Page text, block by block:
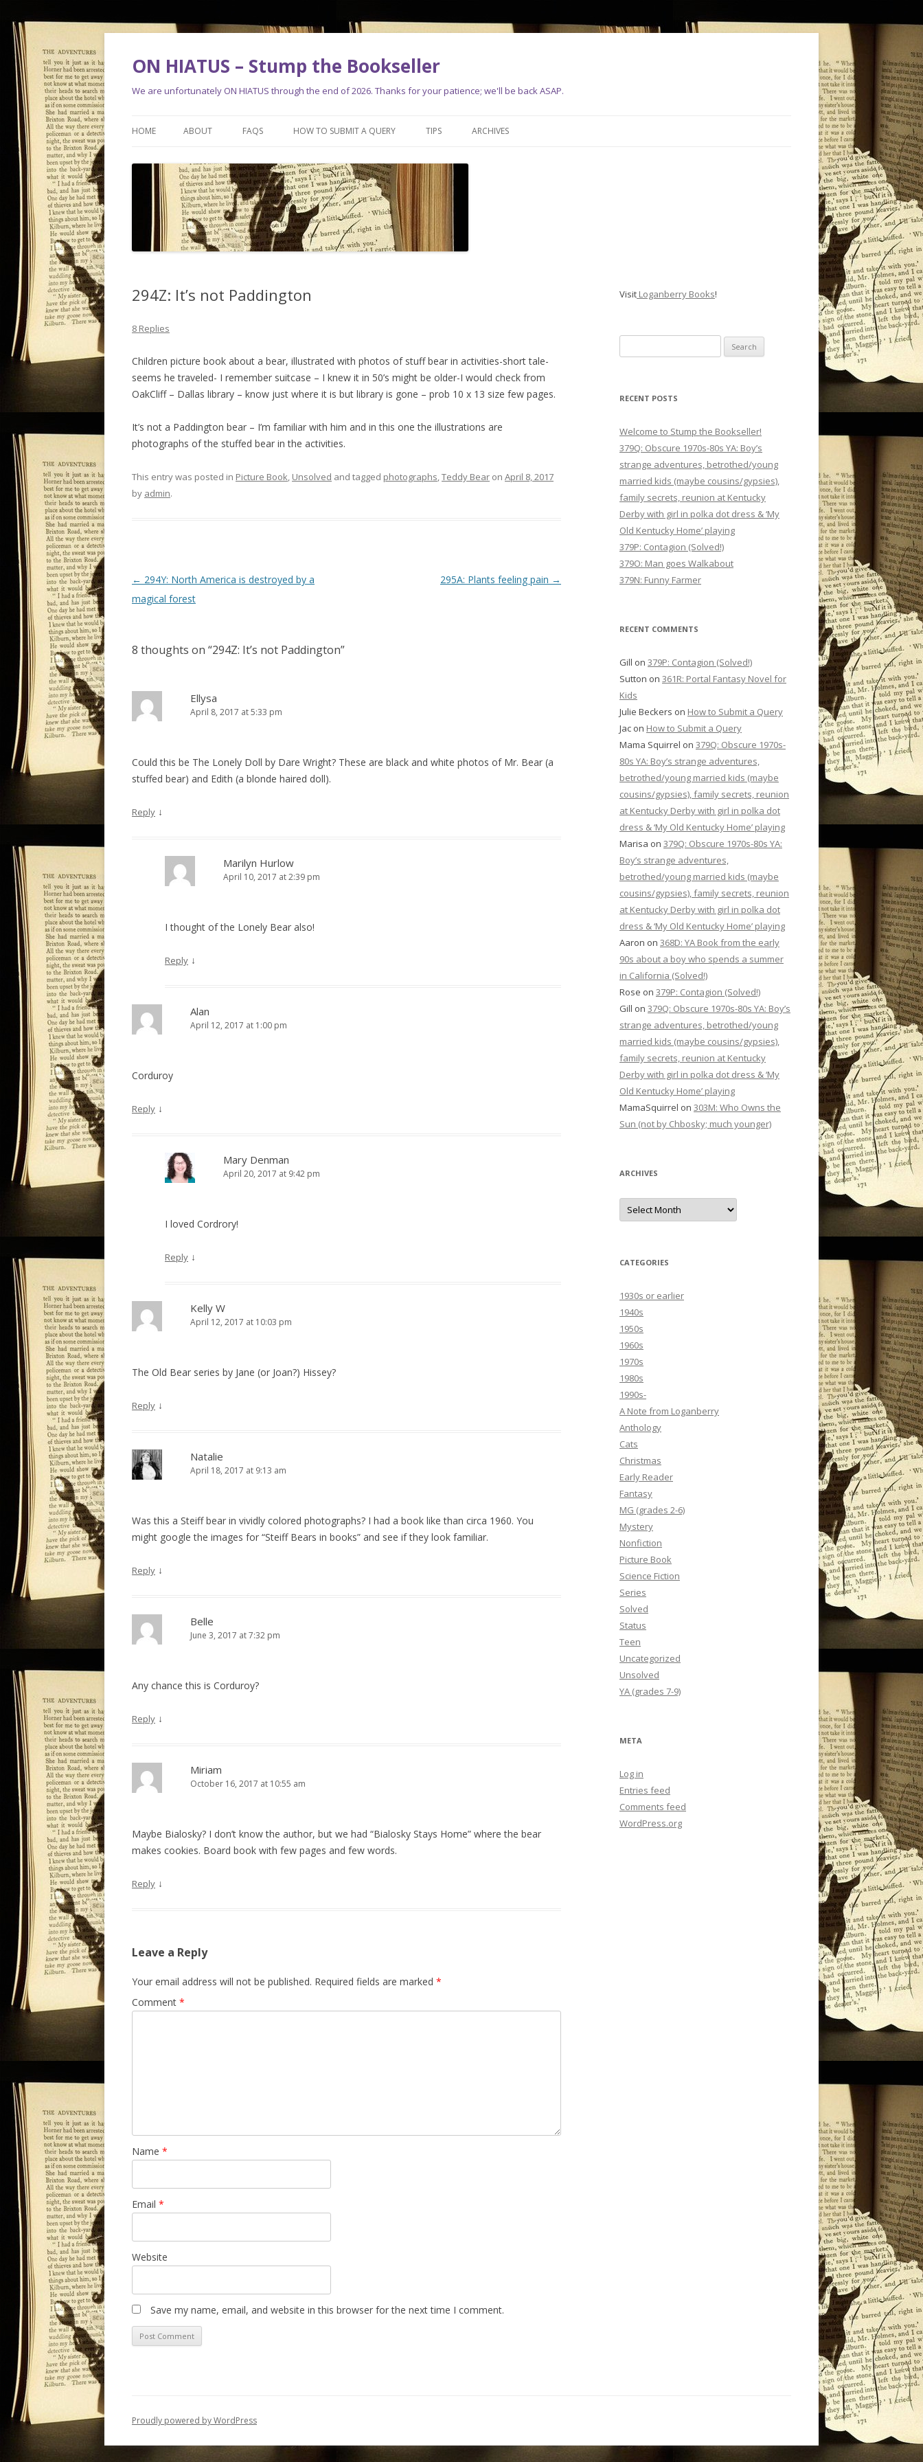
ON HIATUS – Stump the Bookseller
We are unfortunately ON HIATUS through the end of 2026. Thanks for your patience; we'll be back ASAP.
HOME ABOUT FAQS HOW TO SUBMIT A QUERY TIPS ARCHIVES
294Z: It’s not Paddington
8 Replies
Children picture book about a bear, illustrated with photos of stuff bear in activities-short tale-
seems he traveled- I remember suitcase – I knew it in 50’s might be older-I would check from
OakCliff – Dallas library – know just where it is but library is gone – prob 10 x 13 size few pages.
It’s not a Paddington bear – I’m familiar with him and in this one the illustrations are
photographs of the stuffed bear in the activities.
This entry was posted in Picture Book, Unsolved and tagged photographs,Teddy Bear on April 8, 2017
by admin.
P
o
n
v
o
← 294Y: North America is destroyed by a
magical forest
295A: Plants feeling pain →
8 thoughts on “294Z: It’s not Paddington”
Ellysa
April 8, 2017 at 5:33 pm
Could this be The Lonely Doll by Dare Wright? These are black and white photos of Mr. Bear (a
stuffed bear) and Edith (a blonde haired doll).
Reply ↓
Marilyn Hurlow
April 10, 2017 at 2:39 pm
I thought of the Lonely Bear also!
Reply ↓
Alan
April 12, 2017 at 1:00 pm
Corduroy
Reply ↓
Mary Denman
April 20, 2017 at 9:42 pm
I loved Cordrory!
Reply ↓
Kelly W
April 12, 2017 at 10:03 pm
The Old Bear series by Jane (or Joan?) Hissey?
Reply ↓
Natalie
April 18, 2017 at 9:13 am
Was this a Steiff bear in vividly colored photographs? I had a book like than circa 1960. You
might google the images for “Steiff Bears in books” and see if they look familiar.
Reply ↓
Belle
June 3, 2017 at 7:32 pm
Any chance this is Corduroy?
Reply ↓
Miriam
October 16, 2017 at 10:55 am
Maybe Bialosky? I don’t know the author, but we had “Bialosky Stays Home” where the bear
makes cookies. Board book with few pages and few words.
Reply ↓
Leave a Reply
Your email address will not be published. Required fields are marked *
Comment *
Name *
Email *
Website
Save my name, email, and website in this browser for the next time I comment.
Visit Loganberry Books!
for:
RECENT POSTS
Welcome to Stump the Bookseller!
379Q: Obscure 1970s-80s YA: Boy’s
strange adventures, betrothed/young
married kids (maybe cousins/gypsies),
family secrets, reunion at Kentucky
Derby with girl in polka dot dress & ‘My
Old Kentucky Home’ playing
379P: Contagion (Solved!)
379O: Man goes Walkabout
379N: Funny Farmer
RECENT COMMENTS
Gill on 379P: Contagion (Solved!)
Sutton on 361R: Portal Fantasy Novel for
Kids
Julie Beckers on How to Submit a Query
Jac on How to Submit a Query
Mama Squirrel on 379Q: Obscure 1970s-
80s YA: Boy’s strange adventures,
betrothed/young married kids (maybe
cousins/gypsies), family secrets, reunion
at Kentucky Derby with girl in polka dot
dress & ‘My Old Kentucky Home’ playing
Marisa on 379Q: Obscure 1970s-80s YA:
Boy’s strange adventures,
betrothed/young married kids (maybe
cousins/gypsies), family secrets, reunion
at Kentucky Derby with girl in polka dot
dress & ‘My Old Kentucky Home’ playing
Aaron on 368D: YA Book from the early
90s about a boy who spends a summer
in California (Solved!)
Rose on 379P: Contagion (Solved!)
Gill on 379Q: Obscure 1970s-80s YA: Boy’s
strange adventures, betrothed/young
married kids (maybe cousins/gypsies),
family secrets, reunion at Kentucky
Derby with girl in polka dot dress & ‘My
Old Kentucky Home’ playing
MamaSquirrel on 303M: Who Owns the
Sun (not by Chbosky; much younger)
ARCHIVES
Archives
CATEGORIES
1930s or earlier
1940s
1950s
1960s
1970s
1980s
1990s-
A Note from Loganberry
Anthology
Cats
Christmas
Early Reader
Fantasy
MG (grades 2-6)
Mystery
Nonfiction
Picture Book
Science Fiction
Series
Solved
Status
Teen
Uncategorized
Unsolved
YA (grades 7-9)
META
Log in
Entries feed
Comments feed
WordPress.org
Proudly powered by WordPress